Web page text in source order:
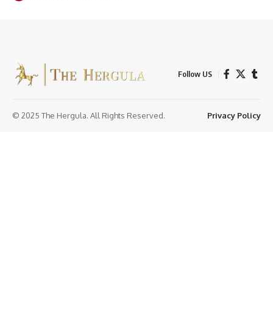
Follow US
© 2025 The Hergula. All Rights Reserved. Privacy Policy